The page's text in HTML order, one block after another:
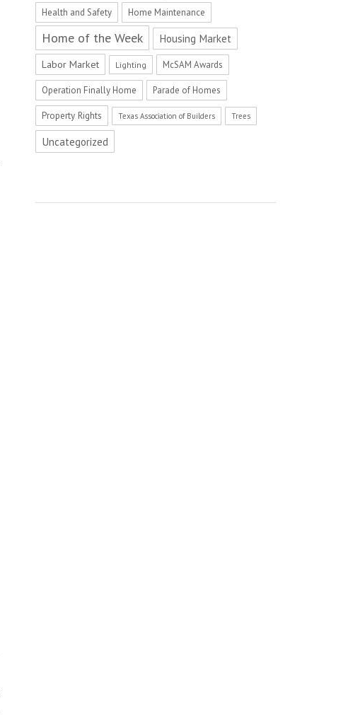
Health and Safety Home Maintenance
Home of the Week Housing Market
Labor Market Lighting McSAM Awards
Operation Finally Home Parade of Homes
Property Rights Texas Association of Builders Trees
Uncategorized